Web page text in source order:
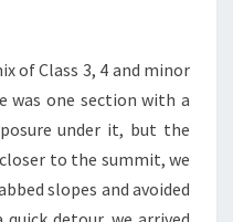
of Class 3, 4 and minor
was one section with a
under it, but the
to the summit, we
slopes and avoided